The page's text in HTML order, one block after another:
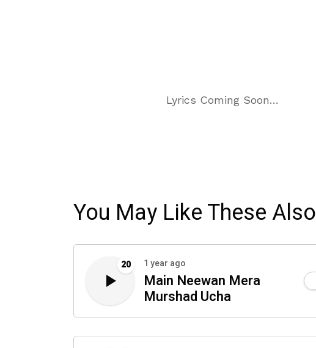
Lyrics Coming Soon…
You May Like These Also
20 1 year ago
Main Neewan Mera
Murshad Ucha